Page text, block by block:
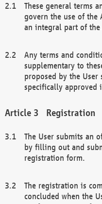
These general terms
govern the use of the
an integral part of the
Any terms and
supplementary to
proposed by the
specifically approved
Registration
The User submits an
by filling out and
registration form.
The registration is
concluded when the